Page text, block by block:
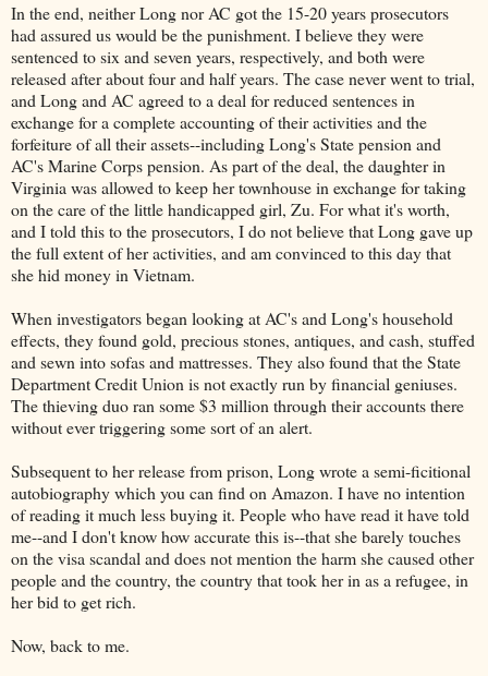
In the end, neither Long nor AC got the 15-20 years prosecutors
had assured us would be the punishment. I believe they were
sentenced to six and seven years, respectively, and both were
released after about four and half years. The case never went to trial,
and Long and AC agreed to a deal for reduced sentences in
exchange for a complete accounting of their activities and the
forfeiture of all their assets--including Long's State pension and
AC's Marine Corps pension. As part of the deal, the daughter in
Virginia was allowed to keep her townhouse in exchange for taking
on the care of the little handicapped girl, Zu. For what it's worth,
and I told this to the prosecutors, I do not believe that Long gave up
the full extent of her activities, and am convinced to this day that
she hid money in Vietnam.
When investigators began looking at AC's and Long's household
effects, they found gold, precious stones, antiques, and cash, stuffed
and sewn into sofas and mattresses. They also found that the State
Department Credit Union is not exactly run by financial geniuses.
The thieving duo ran some $3 million through their accounts there
without ever triggering some sort of an alert.
Subsequent to her release from prison, Long wrote a semi-ficitional
autobiography which you can find on Amazon. I have no intention
of reading it much less buying it. People who have read it have told
me--and I don't know how accurate this is--that she barely touches
on the visa scandal and does not mention the harm she caused other
people and the country, the country that took her in as a refugee, in
her bid to get rich.
Now, back to me.